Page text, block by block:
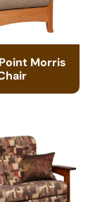
Morris